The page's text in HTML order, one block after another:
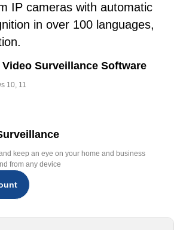
IP cameras with automatic
in over 100 languages,
Surveillance Software
10, 11
keep an eye on your home and business
from any device